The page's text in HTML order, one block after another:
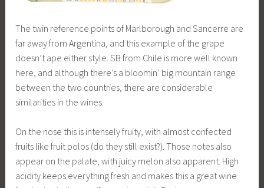
The twin reference points of Marlborough and Sancerre are
far away from Argentina, and this example of the grape
doesn’t ape either style. SB from Chile is more well known
here, and although there’s a bloomin’ big mountain range
between the two countries, there are considerable
similarities in the wines.
On the nose this is intensely fruity, with almost confected
fruits like fruit polos (do they still exist?). Those notes also
appear on the palate, with juicy melon also apparent. High
acidity keeps everything fresh and makes this a great wine